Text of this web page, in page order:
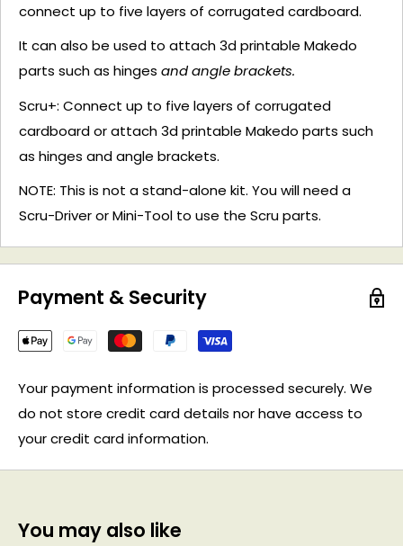
connect up to five layers of corrugated cardboard.
It can also be used to attach 3d printable Makedo
parts such as hinges and angle brackets.
Scru+: Connect up to five layers of corrugated
cardboard or attach 3d printable Makedo parts such
as hinges and angle brackets.
NOTE: This is not a stand-alone kit. You will need a
Scru-Driver or Mini-Tool to use the Scru parts.
Payment & Security
Your payment information is processed securely. We
do not store credit card details nor have access to
your credit card information.
You may also like